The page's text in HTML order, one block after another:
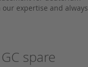
expertise and always
spare